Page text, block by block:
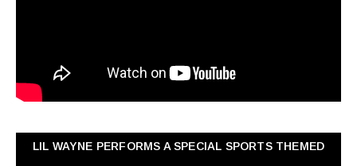
LIL WAYNE PERFORMS A SPECIAL SPORTS THEMED